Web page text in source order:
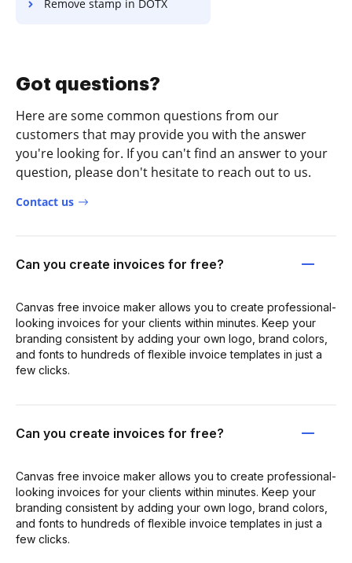
Remove stamp in DOTX
Got questions?
Here are some common questions from our
customers that may provide you with the answer
you're looking for. If you can't find an answer to your
question, please don't hesitate to reach out to us.
Contact us
Can you create invoices for free?
Canvas free invoice maker allows you to create professional-
looking invoices for your clients within minutes. Keep your
branding consistent by adding your own logo, brand colors,
and fonts to hundreds of flexible invoice templates in just a
few clicks.
Can you create invoices for free?
Canvas free invoice maker allows you to create professional-
looking invoices for your clients within minutes. Keep your
branding consistent by adding your own logo, brand colors,
and fonts to hundreds of flexible invoice templates in just a
few clicks.